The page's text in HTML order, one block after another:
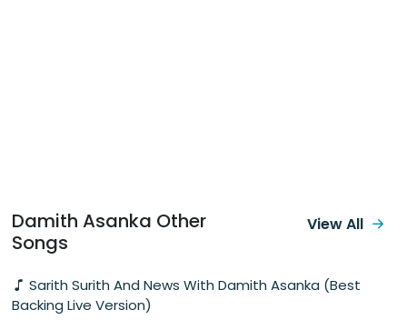
Damith Asanka Other
Songs
Sarith Surith And News With Damith Asanka (Best
Backing Live Version)
View All